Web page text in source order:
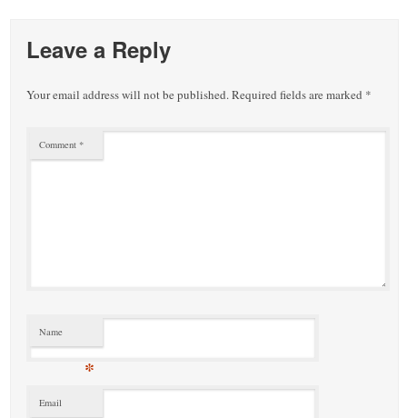
Leave a Reply
Your email address will not be published.Required fields are marked *
Comment *
Name
*
Email